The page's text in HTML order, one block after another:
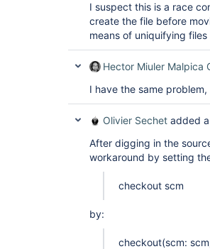
I suspect this is a race
create the file before
means of uniquifying
Hector Miuler Malpica
I have the same
Olivier Sechet added
After digging in the
workaround by setting
checkout scm
by:
checkout(scm: